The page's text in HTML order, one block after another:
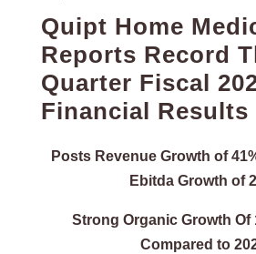
Quipt Home
Reports Record
Quarter Fiscal
Financial Results
Posts Revenue Growth of
Ebitda Growth of
Strong Organic Growth Of
Compared to